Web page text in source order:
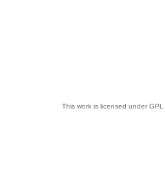
This work is licensed under GPL